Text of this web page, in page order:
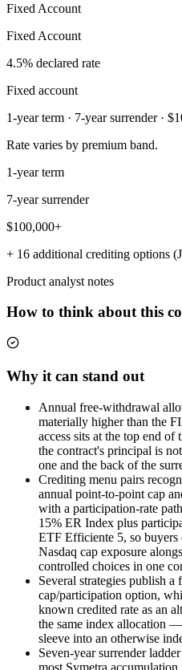
Fixed Account
Fixed Account
4.5% declared rate
Fixed account
1-year term · 7-year surrender ·
Rate varies by premium band.
1-year term
7-year surrender
$100,000+
+ 16 additional crediting options
Product analyst notes
How to think about this
Why it can stand out
Annual free-withdrawal
materially higher than the
access sits at the top end
the contract's principal is
one and the back of the
Crediting menu pairs
annual point-to-point cap
with a participation-rate
15% ER Index plus
ETF Efficiente 5, so
Nasdaq cap exposure
controlled choices in one
Several strategies publish a
cap/participation option,
known credited rate as an
the same index allocation
sleeve into an otherwise
Seven-year surrender
most Symetra